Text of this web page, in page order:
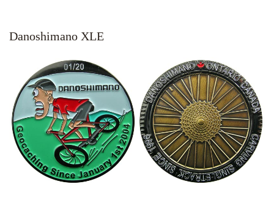
Danoshimano XLE